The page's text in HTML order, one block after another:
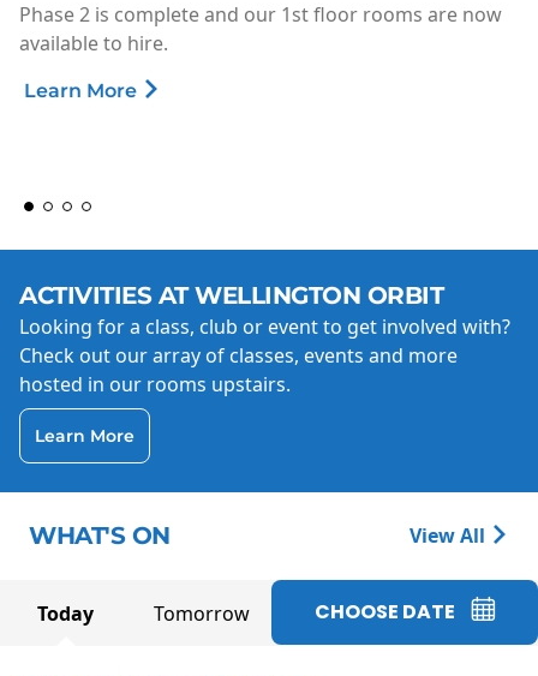
Every Saturday morning, enjoy family-friendly films for
just £1.50 per ticket.
Learn More
ACTIVITIES AT WELLINGTON ORBIT
Looking for a class, club or event to get involved with?
Check out our array of classes, events and more
hosted in our rooms upstairs.
Learn More
WHAT'S ON View All
Today Tomorrow CHOOSE DATE